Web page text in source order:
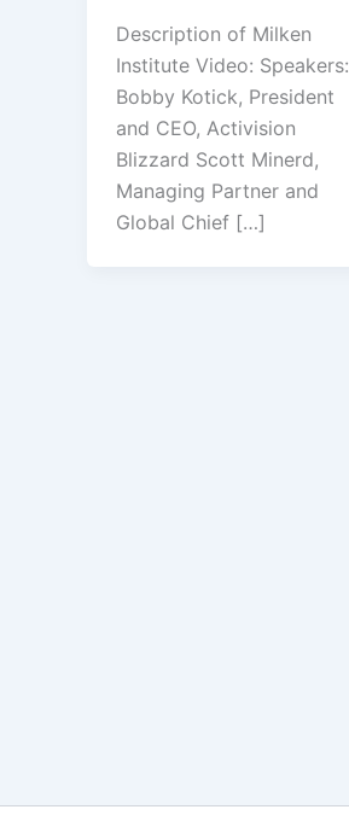
Description of Milken
Institute Video: Speakers:
Bobby Kotick, President
and CEO, Activision
Blizzard Scott Minerd,
Managing Partner and
Global Chief […]